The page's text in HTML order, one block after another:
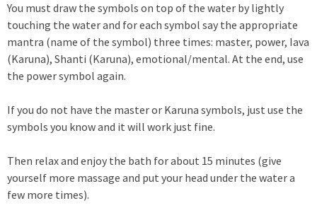
You must draw the symbols on top of the water by lightly
touching the water and for each symbol say the appropriate
mantra (name of the symbol) three times: master, power, Iava
(Karuna), Shanti (Karuna), emotional/mental. At the end, use
the power symbol again.
If you do not have the master or Karuna symbols, just use the
symbols you know and it will work just fine.
Then relax and enjoy the bath for about 15 minutes (give
yourself more massage and put your head under the water a
few more times).